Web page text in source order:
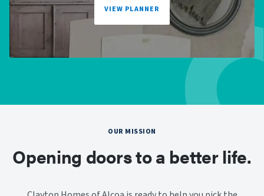
VIEW PLANNER
OUR MISSION
Opening doors to a better life.